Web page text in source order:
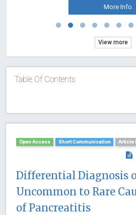
More Info.
View more
Table Of Contents
Open Access Short Communication Article
Differential Diagnosis
Uncommon to Rare
of Pancreatitis